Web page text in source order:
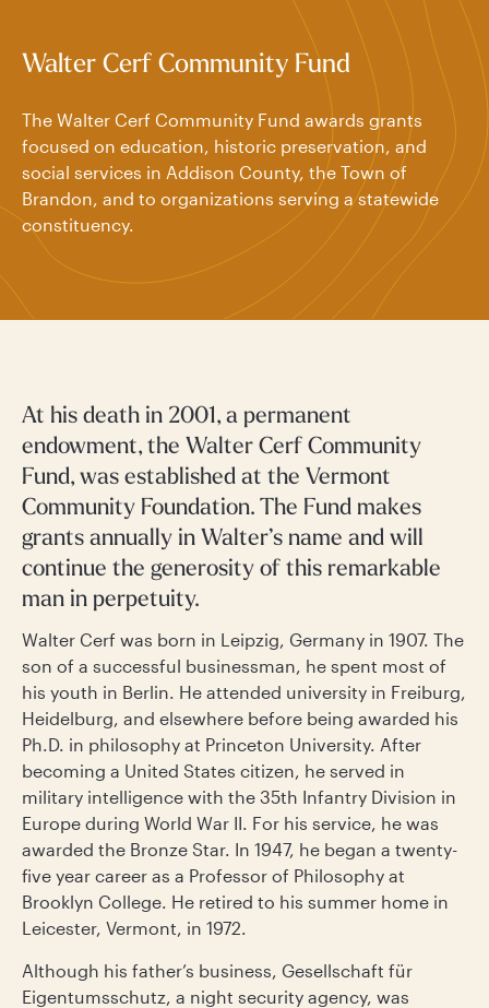
Walter Cerf Community Fund
The Walter Cerf Community Fund awards grants
focused on education, historic preservation, and
social services in Addison County, the Town of
Brandon, and to organizations serving a statewide
constituency.
At his death in 2001, a permanent
endowment, the Walter Cerf Community
Fund, was established at the Vermont
Community Foundation. The Fund makes
grants annually in Walter’s name and will
continue the generosity of this remarkable
man in perpetuity.
Walter Cerf was born in Leipzig, Germany in 1907. The
son of a successful businessman, he spent most of
his youth in Berlin. He attended university in Freiburg,
Heidelburg, and elsewhere before being awarded his
Ph.D. in philosophy at Princeton University. After
becoming a United States citizen, he served in
military intelligence with the 35th Infantry Division in
Europe during World War II. For his service, he was
awarded the Bronze Star. In 1947, he began a twenty-
five year career as a Professor of Philosophy at
Brooklyn College. He retired to his summer home in
Leicester, Vermont, in 1972.
Although his father’s business, Gesellschaft für
Eigentumsschutz, a night security agency, was